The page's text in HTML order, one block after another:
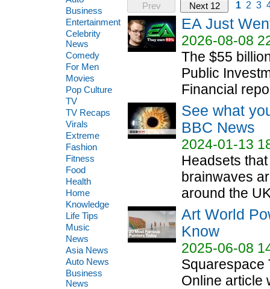
Business
Entertainment
Celebrity
News
Comedy
For Men
Movies
Pop Culture
TV
TV Recaps
Virals
Extreme
Fashion
Fitness
Food
Health
Home
Knowledge
Life Tips
Music
News
Asia News
Auto News
Business
News
Prev Next 12 1 2 3
EA Just
2026-08-08
The $55
Public
Financial
See what
BBC News
2024-01-13
Headsets
brainwaves
around the
Art World
Know
2025-06-08
Squarespace
Online article